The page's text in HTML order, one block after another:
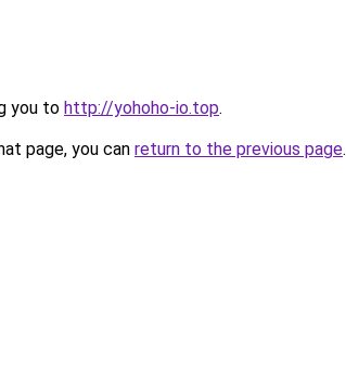
you to http://yohoho-io.top.
page, you can return to the previous page.